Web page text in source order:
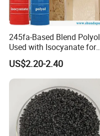
245fa-Based Blend Polyol
Used with Isocyanate for
Closed-Cell Spray
Polyurethane Foam
US$2.20-2.40